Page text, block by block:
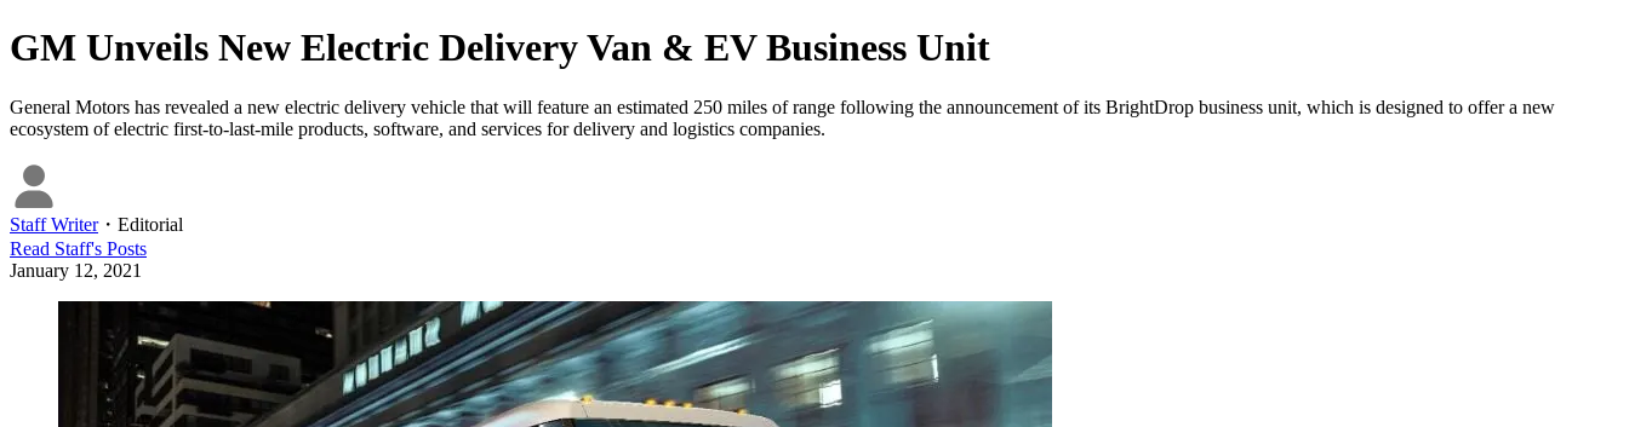
GM Unveils New Electric Delivery Van & EV Business Unit
General Motors has revealed a new electric delivery vehicle that will feature an estimated 250 miles of range following the announcement of its BrightDrop business unit, which is designed to offer a new
ecosystem of electric first-to-last-mile products, software, and services for delivery and logistics companies.
Staff Writer・ Editorial
Read Staff's Posts
January 12, 2021